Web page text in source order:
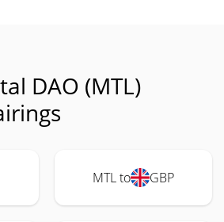
DAO (MTL)
MTL to GBP